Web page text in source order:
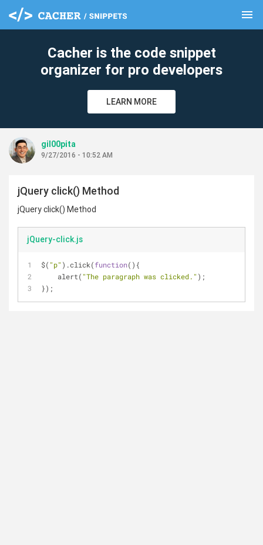
menu
Cacher is the code snippet
organizer for pro developers
LEARN MORE
gil00pita
9/27/2016 - 10:52 AM
jQuery click() Method
jQuery click() Method
jQuery-click.js
$( "p" ).click(function( ) {
    alert(
"The paragraph was clicked." );
});
clear